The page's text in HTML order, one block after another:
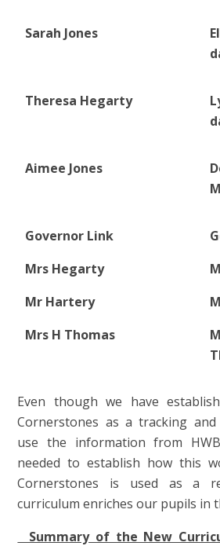
Sarah Jones
Theresa Hegarty
Aimee Jones
Governor Link
Mrs Hegarty
Mr Hartery
Mrs H Thomas
Even though we have
Cornerstones as a tracking
use the information from
needed to establish how this
Cornerstones is used as a
curriculum enriches our pupils in
Summary of the New